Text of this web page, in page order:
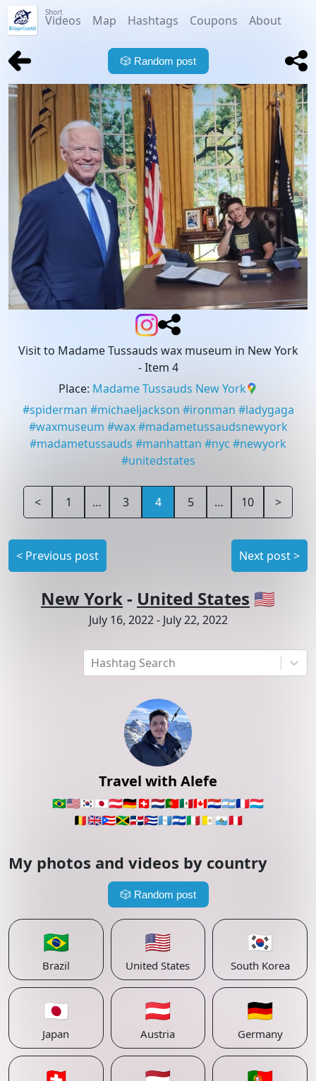
Short
Videos Map Hashtags Coupons About
Hashtag Search
Travel with Alefe
🇧🇷🇺🇸🇰🇷🇯🇵🇦🇹🇩🇪🇨🇭🇳🇱🇵🇹🇲🇽🇨🇦🇵🇾🇦🇷🇫🇷🇱🇺
🇧🇪🇬🇧🇵🇷🇯🇲🇩🇴🇨🇺🇬🇹🇸🇻🇮🇹🇻🇦 🇸🇲🇵🇪
My photos and videos by country
🎲 Random post
🇧🇷
Brazil
🇺🇸
United States
🇰🇷
South Korea
🇯🇵
Japan
🇦🇹
Austria
🇩🇪
Germany
🎲 Random post
Visit to Madame Tussauds wax museum in New York
- Item 4
Place: Madame Tussauds New York
#spiderman #michaeljackson #ironman #ladygaga
#waxmuseum #wax #madametussaudsnewyork
#madametussauds #manhattan #nyc #newyork
#unitedstates
< 1 … 3 4 5 … 10 >
< Previous post Next post>
New York- United States 🇺🇸
July 16, 2022- July 22, 2022